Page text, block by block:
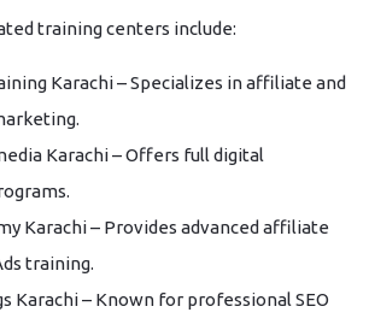
training centers include:
Karachi– Specializes in affiliate and
Karachi– Offers full digital
Karachi– Provides advanced affiliate
training.
Karachi– Known for professional SEO